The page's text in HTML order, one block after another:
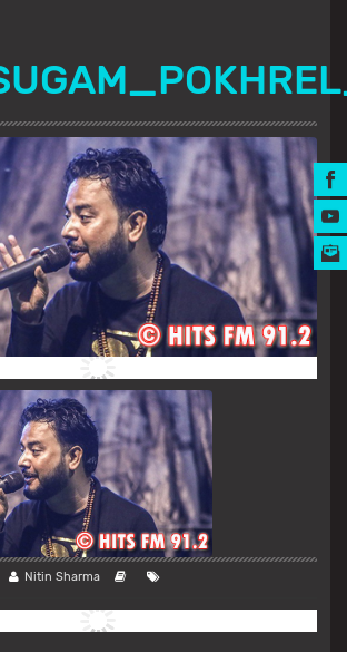
Nitin Sharma